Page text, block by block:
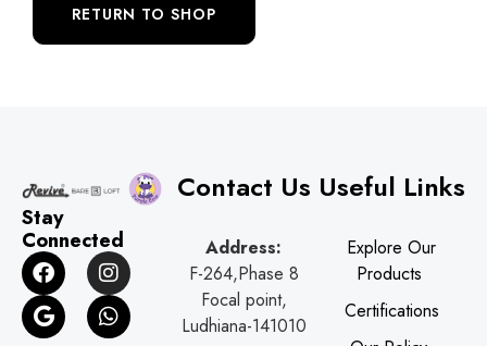
RETURN TO SHOP
Stay
Connected
F
a
c
e
I
n
s
t
G
o
o
g
W
h
a
t
Contact Us
Address:
F-264,Phase 8
Focal point,
Ludhiana-141010
Useful Links
Explore Our
Products
Certifications